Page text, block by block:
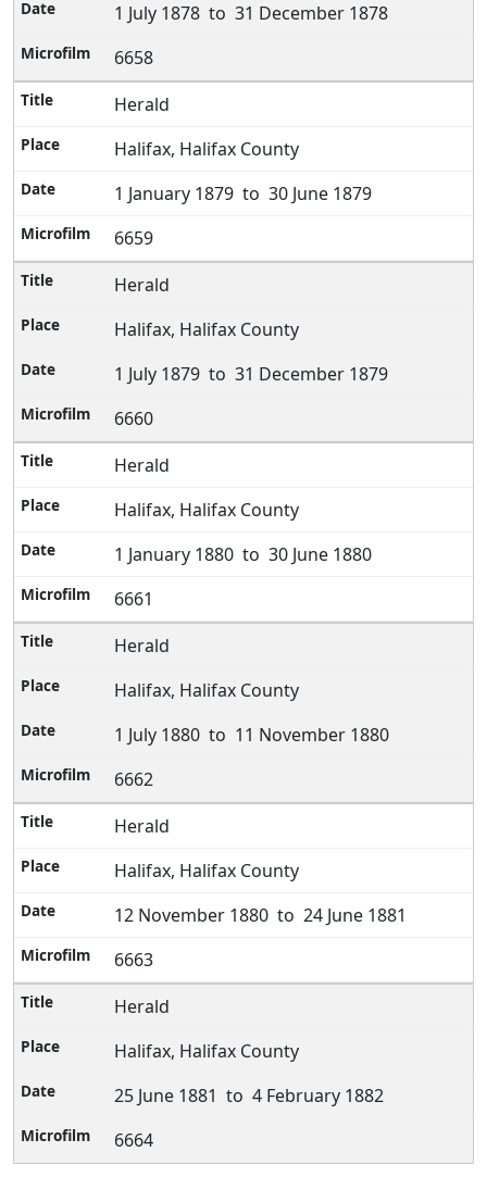
1 July 1878 to 31 December 1878
6658
Herald
Halifax, Halifax County
1 January 1879 to 30 June 1879
6659
Herald
Halifax, Halifax County
1 July 1879 to 31 December 1879
6660
Herald
Halifax, Halifax County
1 January 1880 to 30 June 1880
6661
Herald
Halifax, Halifax County
1 July 1880 to 11 November 1880
6662
Herald
Halifax, Halifax County
12 November 1880 to 24 June 1881
6663
Herald
Halifax, Halifax County
25 June 1881 to 4 February 1882
6664